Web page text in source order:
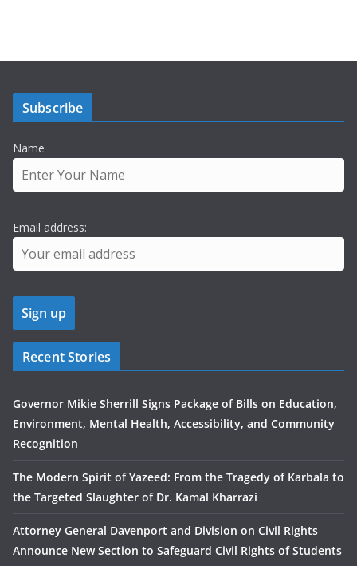
Subscribe
Name
Email address:
Recent Stories
Governor Mikie Sherrill Signs Package of Bills on Education,
Environment, Mental Health, Accessibility, and Community
Recognition
The Modern Spirit of Yazeed: From the Tragedy of Karbala to
the Targeted Slaughter of Dr. Kamal Kharrazi
Attorney General Davenport and Division on Civil Rights
Announce New Section to Safeguard Civil Rights of Students